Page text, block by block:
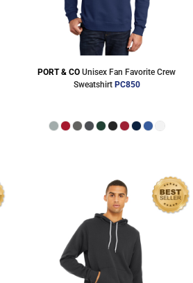
PORT & CO Unisex Fan Favorite Crew
Sweatshirt PC850